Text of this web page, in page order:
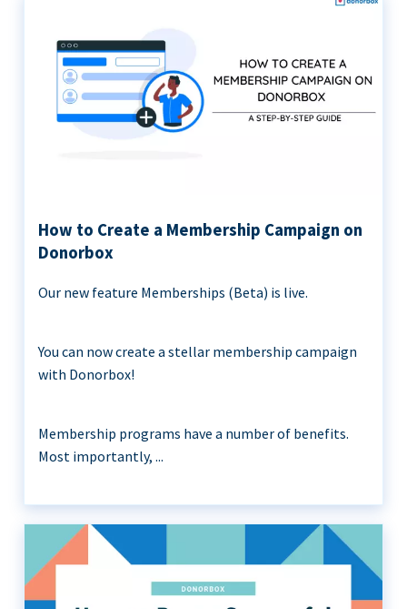
How to Create a Membership Campaign on
Donorbox
Our new feature Memberships (Beta) is live.
You can now create a stellar membership campaign
with Donorbox!
Membership programs have a number of benefits.
Most importantly, ...